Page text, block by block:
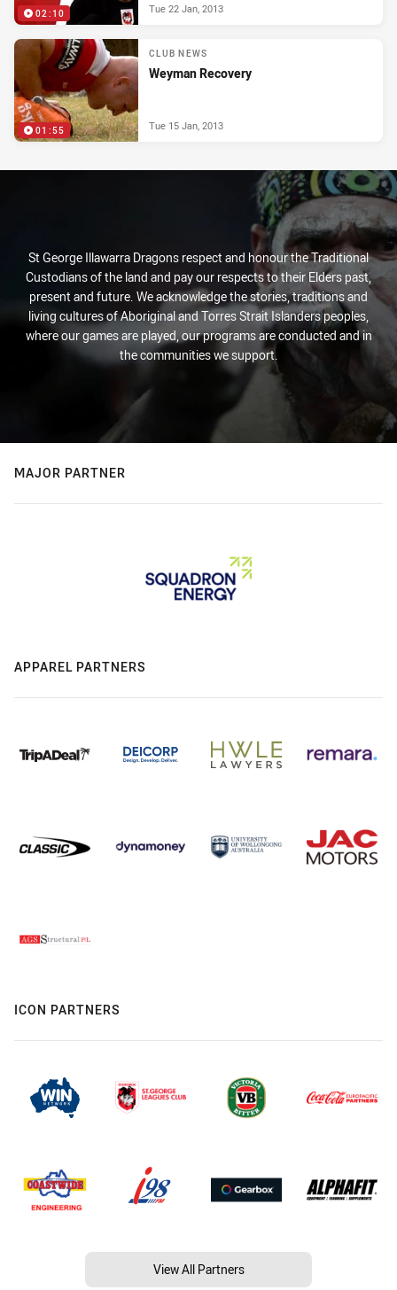
02:10 Tue 22 Jan, 2013
01:55
CLUB NEWS
Weyman Recovery
Tue 15 Jan, 2013
St George Illawarra Dragons respect and honour the Traditional
Custodians of the land and pay our respects to their Elders past,
present and future. We acknowledge the stories, traditions and
living cultures of Aboriginal and Torres Strait Islanders peoples,
where our games are played, our programs are conducted and in
the communities we support.
MAJOR PARTNER
APPAREL PARTNERS
ICON PARTNERS
View All Partners